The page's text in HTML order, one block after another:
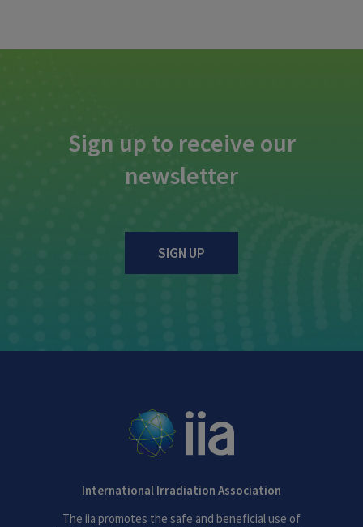
Sign up to receive our
newsletter
SIGN UP
International Irradiation Association
The iia promotes the safe and beneficial use of